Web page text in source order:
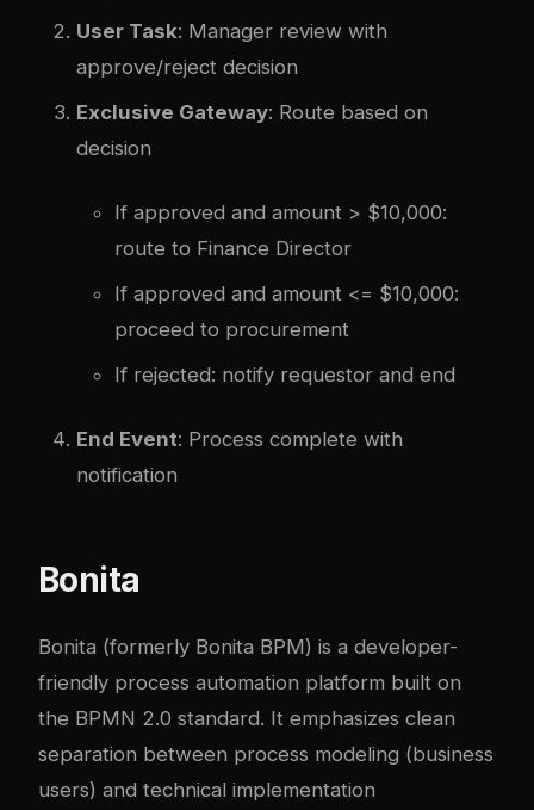
User Task: Manager review with
approve/reject decision
Exclusive Gateway: Route based on
decision
If approved and amount > $10,000:
route to Finance Director
If approved and amount <= $10,000:
proceed to procurement
If rejected: notify requestor and end
End Event: Process complete with
notification
Bonita
Bonita (formerly Bonita BPM) is a developer-
friendly process automation platform built on
the BPMN 2.0 standard. It emphasizes clean
separation between process modeling (business
users) and technical implementation